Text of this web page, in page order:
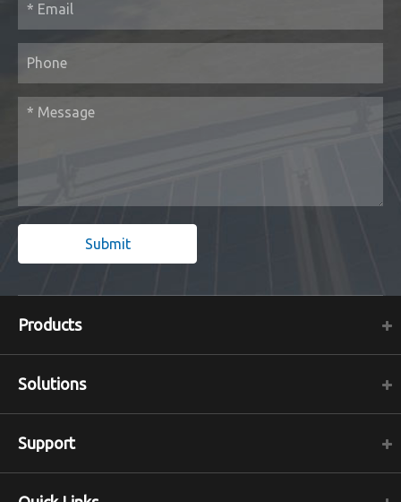
Submit
Products
Solutions
Support